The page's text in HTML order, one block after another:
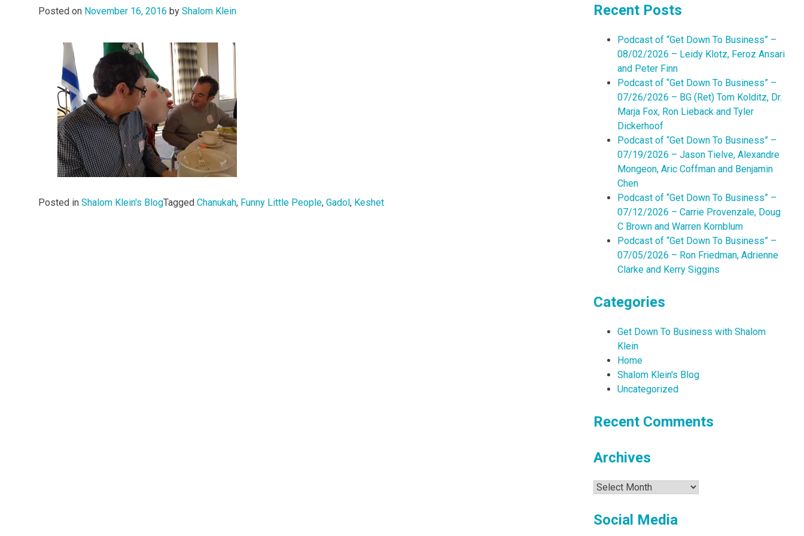
Posted on November 16, 2016 by Shalom Klein
Posted in Shalom Klein's BlogTagged Chanukah, Funny Little People, Gadol , Keshet
Recent Posts
Podcast of “Get Down To Business” –
08/02/2026 – Leidy Klotz, Feroz Ansari
and Peter Finn
Podcast of “Get Down To Business” –
07/26/2026 – BG (Ret) Tom Kolditz, Dr.
Marja Fox, Ron Lieback and Tyler
Dickerhoof
Podcast of “Get Down To Business” –
07/19/2026 – Jason Tielve, Alexandre
Mongeon, Aric Coffman and Benjamin
Chen
Podcast of “Get Down To Business” –
07/12/2026 – Carrie Provenzale, Doug
C Brown and Warren Kornblum
Podcast of “Get Down To Business” –
07/05/2026 – Ron Friedman, Adrienne
Clarke and Kerry Siggins
Categories
Get Down To Business with Shalom
Klein
Home
Shalom Klein's Blog
Uncategorized
Recent Comments
Archives
Archives
Social Media